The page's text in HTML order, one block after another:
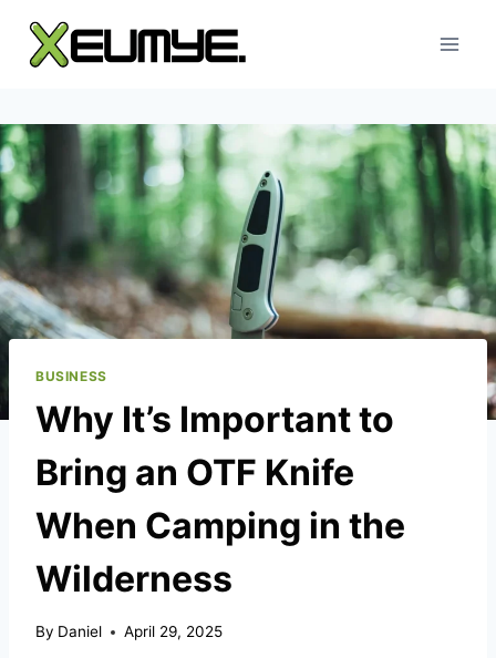
content
BUSINESS
Why It’s Important to
Bring an OTF Knife
When Camping in the
Wilderness
By Daniel April 29, 2025